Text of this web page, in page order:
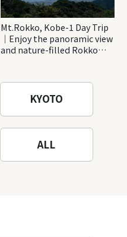
Mt.Rokko, Kobe-1 Day Trip
｜Enjoy the panoramic view
and nature-filled Rokko
KYOTO
ALL